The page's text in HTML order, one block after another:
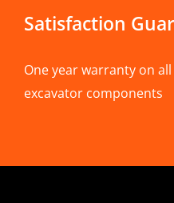
Satisfaction
One year warranty on
excavator components